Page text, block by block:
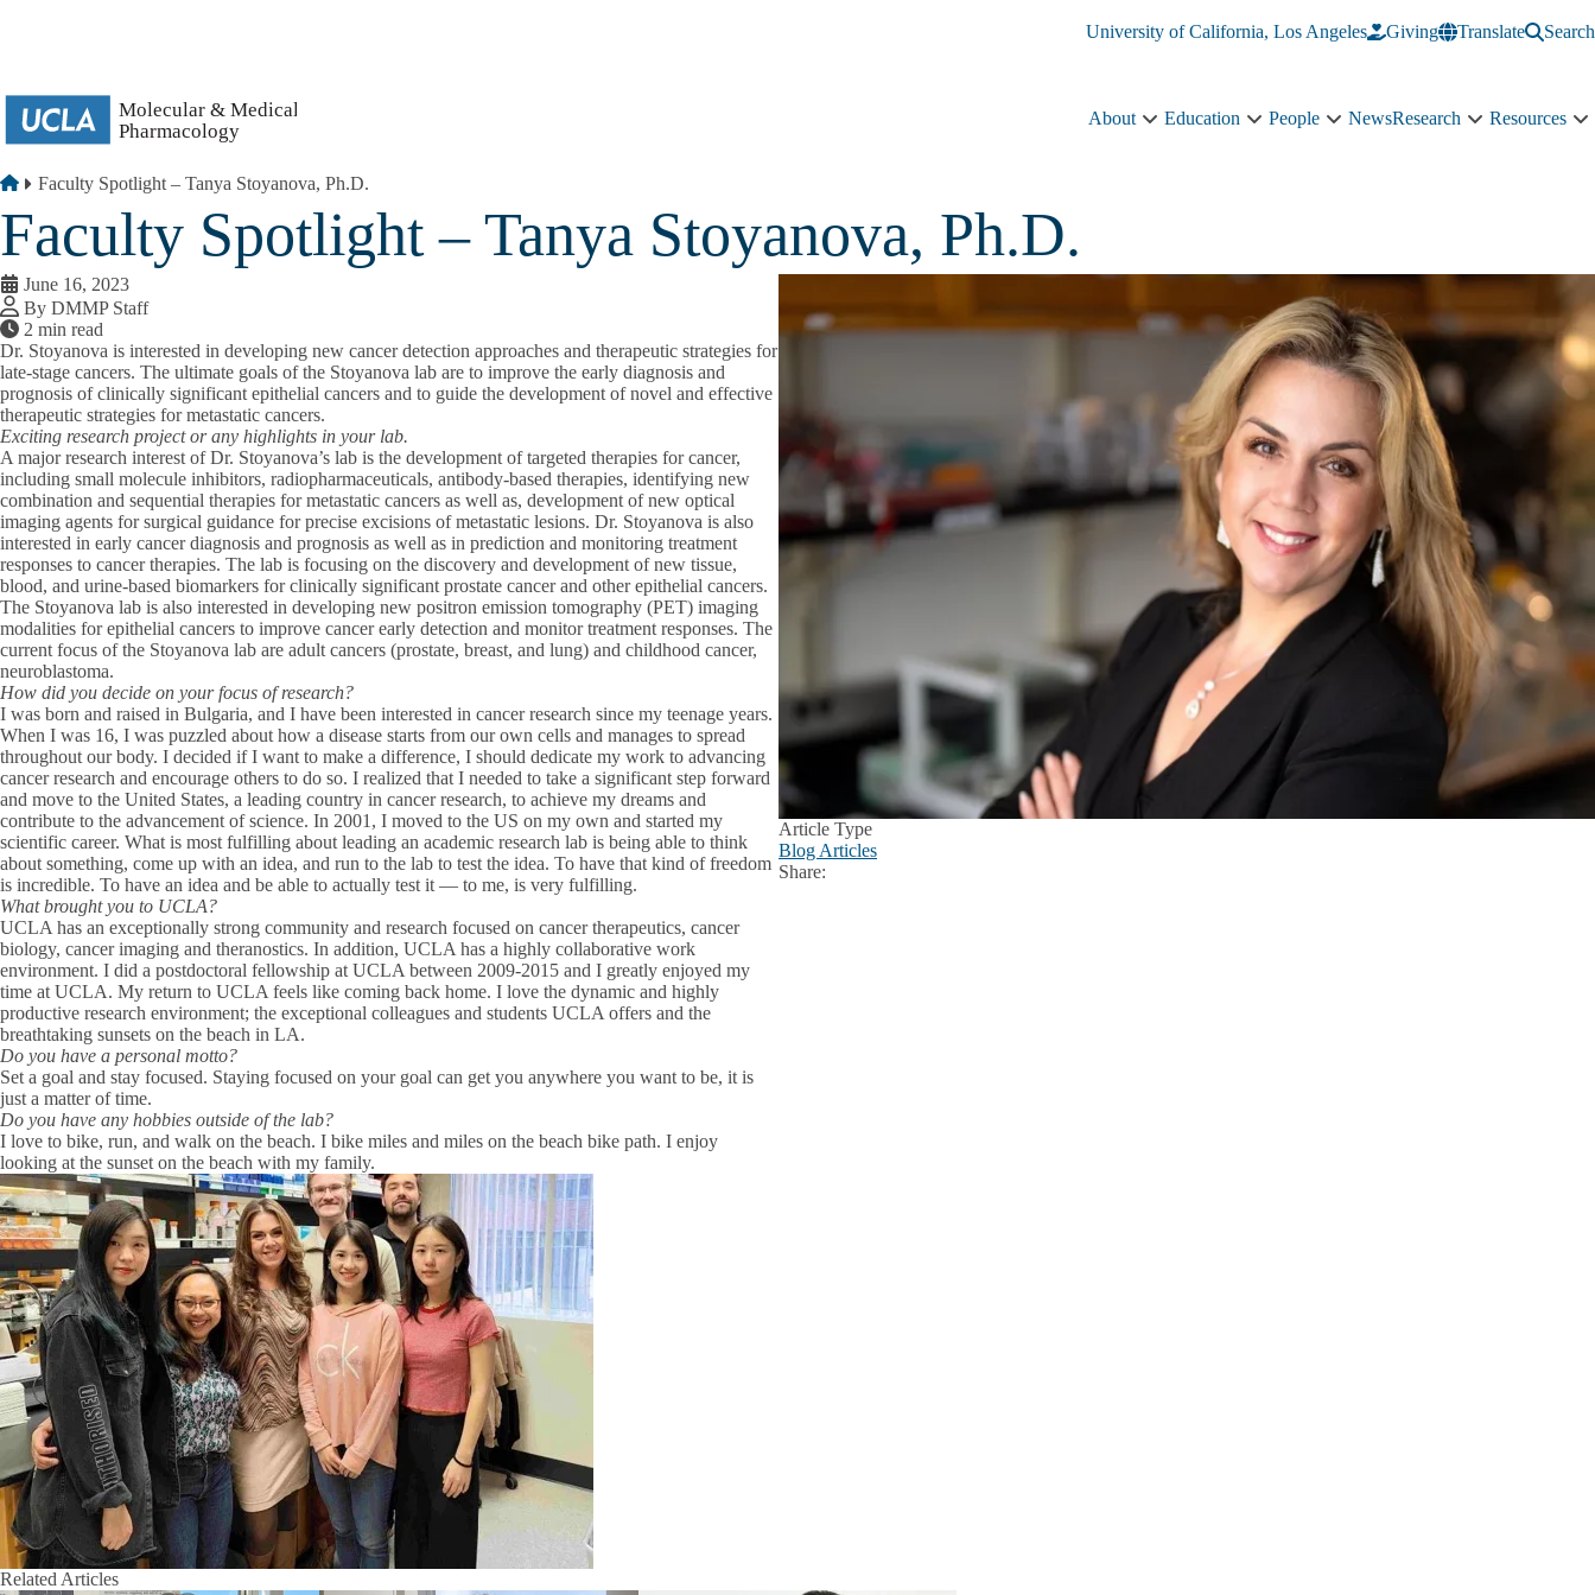
University of California, Los Angeles
Giving Translate Search
About
About
Education
Education
People
People
NewsResearch
Research
Resources
Breadcrumb
Home
Faculty Spotlight – Tanya Stoyanova, Ph.D.
Faculty Spotlight – Tanya Stoyanova, Ph.D.
June 16, 2023
By DMMP Staff
2 min read
Dr. Stoyanova is interested in developing new cancer detection approaches and therapeutic strategies for
late-stage cancers. The ultimate goals of the Stoyanova lab are to improve the early diagnosis and
prognosis of clinically significant epithelial cancers and to guide the development of novel and effective
therapeutic strategies for metastatic cancers.
Exciting research project or any highlights in your lab.
A major research interest of Dr. Stoyanova’s lab is the development of targeted therapies for cancer,
including small molecule inhibitors, radiopharmaceuticals, antibody-based therapies, identifying new
combination and sequential therapies for metastatic cancers as well as, development of new optical
imaging agents for surgical guidance for precise excisions of metastatic lesions. Dr. Stoyanova is also
interested in early cancer diagnosis and prognosis as well as in prediction and monitoring treatment
responses to cancer therapies. The lab is focusing on the discovery and development of new tissue,
blood, and urine-based biomarkers for clinically significant prostate cancer and other epithelial cancers.
The Stoyanova lab is also interested in developing new positron emission tomography (PET) imaging
modalities for epithelial cancers to improve cancer early detection and monitor treatment responses. The
current focus of the Stoyanova lab are adult cancers (prostate, breast, and lung) and childhood cancer,
neuroblastoma.
How did you decide on your focus of research?
I was born and raised in Bulgaria, and I have been interested in cancer research since my teenage years.
When I was 16, I was puzzled about how a disease starts from our own cells and manages to spread
throughout our body. I decided if I want to make a difference, I should dedicate my work to advancing
cancer research and encourage others to do so. I realized that I needed to take a significant step forward
and move to the United States, a leading country in cancer research, to achieve my dreams and
contribute to the advancement of science. In 2001, I moved to the US on my own and started my
scientific career. What is most fulfilling about leading an academic research lab is being able to think
about something, come up with an idea, and run to the lab to test the idea. To have that kind of freedom
is incredible. To have an idea and be able to actually test it — to me, is very fulfilling.
What brought you to UCLA?
UCLA has an exceptionally strong community and research focused on cancer therapeutics, cancer
biology, cancer imaging and theranostics. In addition, UCLA has a highly collaborative work
environment. I did a postdoctoral fellowship at UCLA between 2009-2015 and I greatly enjoyed my
time at UCLA. My return to UCLA feels like coming back home. I love the dynamic and highly
productive research environment; the exceptional colleagues and students UCLA offers and the
breathtaking sunsets on the beach in LA.
Do you have a personal motto?
Set a goal and stay focused. Staying focused on your goal can get you anywhere you want to be, it is
just a matter of time.
Do you have any hobbies outside of the lab?
I love to bike, run, and walk on the beach. I bike miles and miles on the beach bike path. I enjoy
looking at the sunset on the beach with my family.
Article Type
Blog Articles
Share:
Related Articles